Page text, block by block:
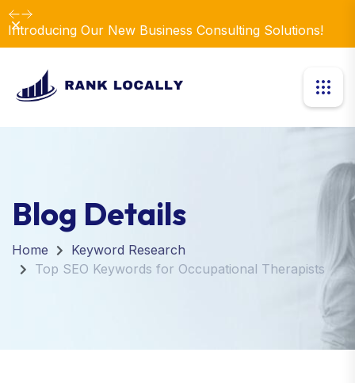
Introducing Our New Business Consulting Solutions!
Dismiss
Blog Details
Home
Keyword Research
Top SEO Keywords for Occupational Therapists